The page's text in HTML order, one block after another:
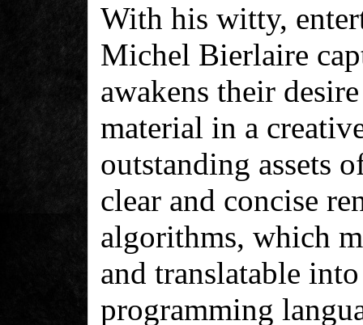
With his witty,
Michel Bierlaire
awakens their
material in a
outstanding assets
clear and concise
algorithms, which
and translatable
programming